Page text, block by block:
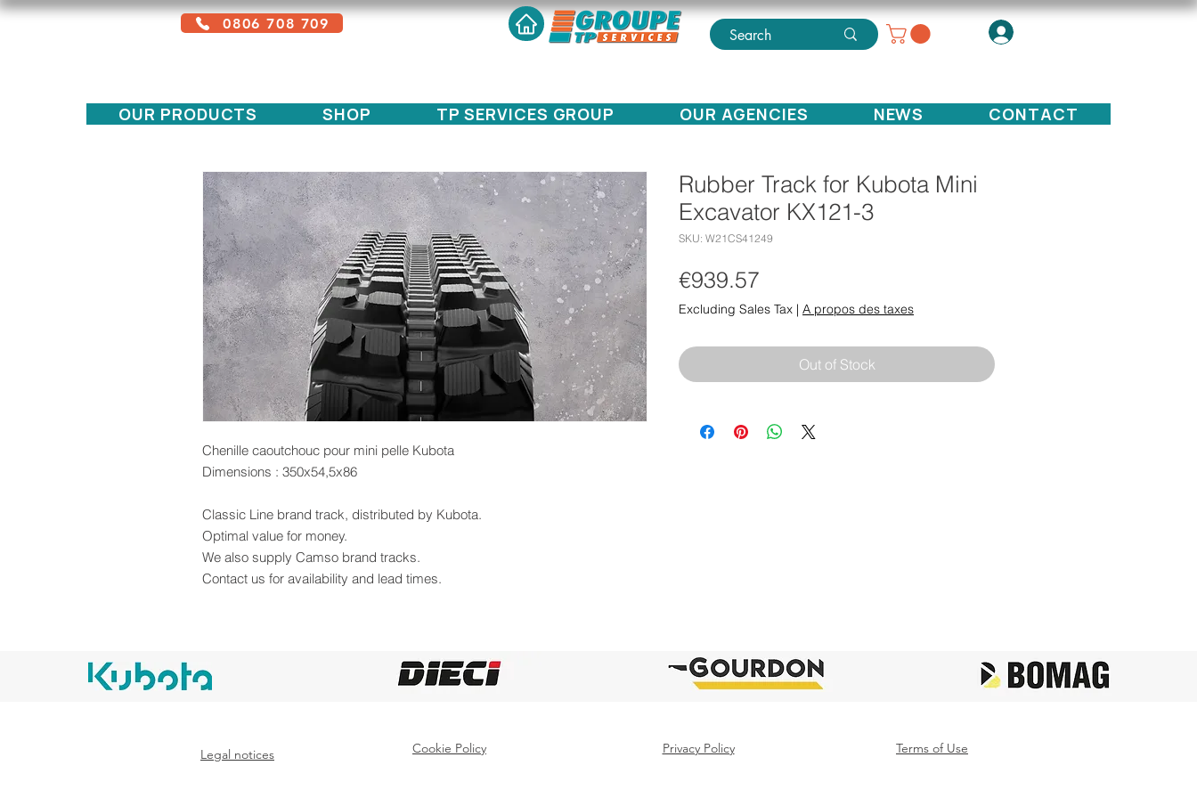
0806 708 709
OUR PRODUCTS SHOP TP SERVICES GROUP OUR AGENCIES NEWS CONTACT
Chenille caoutchouc pour mini pelle Kubota
Dimensions : 350x54,5x86
Classic Line brand track, distributed by Kubota.
Optimal value for money.
We also supply Camso brand tracks.
Contact us for availability and lead times.
Rubber Track for Kubota Mini
Excavator KX121-3
SKU: W21CS41249
€939.57
Excluding Sales Tax | A propos des taxes
Out of Stock
Legal notices Cookie Policy Privacy Policy Terms of Use